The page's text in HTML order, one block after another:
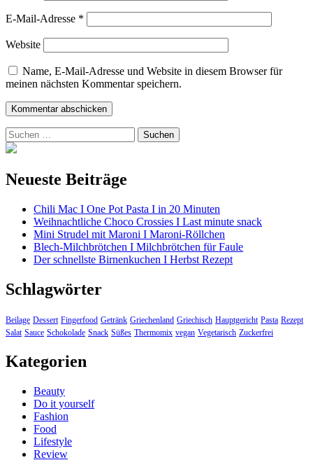
E-Mail-Adresse *
Website
Name, E-Mail-Adresse und Website in diesem Browser für
meinen nächsten Kommentar speichern.
Suchen
nach:
Neueste Beiträge
Chili Mac I One Pot Pasta I in 20 Minuten
Weihnachtliche Choco Crossies I Last minute snack
Mini Strudel mit Maroni I Maroni-Röllchen
Blech-Milchbrötchen I Milchbrötchen für Faule
Der schnellste Birnenkuchen I Herbst Rezept
Schlagwörter
Beilage Dessert Fingerfood Getränk Griechenland Griechisch Hauptgericht Pasta Rezept
Salat Sauce Schokolade Snack Süßes Thermomix vegan Vegetarisch Zuckerfrei
Kategorien
Beauty
Do it yourself
Fashion
Food
Lifestyle
Review